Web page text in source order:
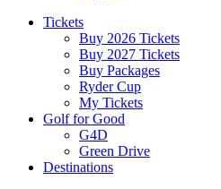
Tickets
Buy 2026 Tickets
Buy 2027 Tickets
Buy Packages
Ryder Cup
My Tickets
Golf for Good
G4D
Green Drive
Destinations